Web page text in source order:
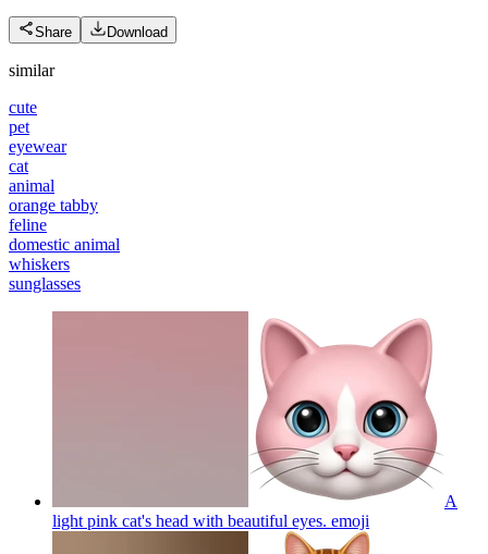
Share Download
similar
cute
pet
eyewear
cat
animal
orange tabby
feline
domestic animal
whiskers
sunglasses
A
light pink cat's head with beautiful eyes. emoji